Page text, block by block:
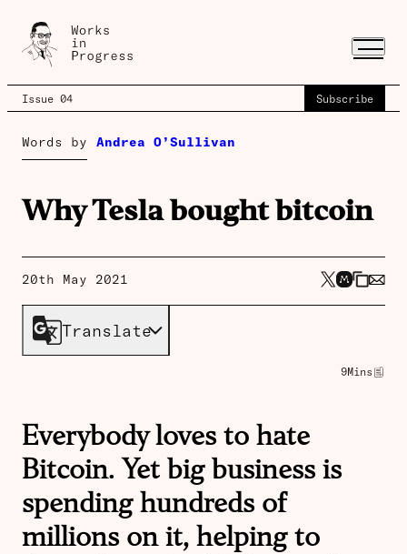
Issue 04 Subscribe
Words by Andrea O’Sullivan
Why Tesla bought bitcoin
20th May 2021
Translate
9Mins
Everybody loves to hate
Bitcoin. Yet big business is
spending hundreds of
millions on it, helping to